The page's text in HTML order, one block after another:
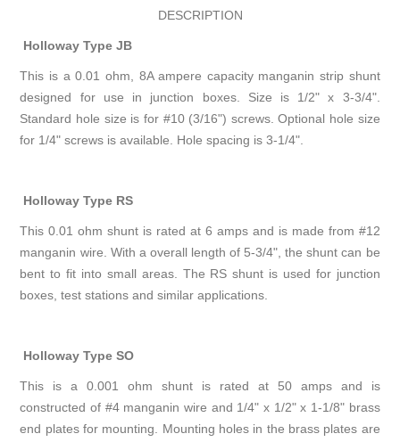
DESCRIPTION
Holloway Type JB
This is a 0.01 ohm, 8A ampere capacity manganin strip shunt
designed for use in junction boxes. Size is 1/2" x 3-3/4".
Standard hole size is for #10 (3/16") screws. Optional hole size
for 1/4" screws is available. Hole spacing is 3-1/4".
Holloway Type RS
This 0.01 ohm shunt is rated at 6 amps and is made from #12
manganin wire. With a overall length of 5-3/4", the shunt can be
bent to fit into small areas. The RS shunt is used for junction
boxes, test stations and similar applications.
Holloway Type SO
This is a 0.001 ohm shunt is rated at 50 amps and is
constructed of #4 manganin wire and 1/4" x 1/2" x 1-1/8" brass
end plates for mounting. Mounting holes in the brass plates are